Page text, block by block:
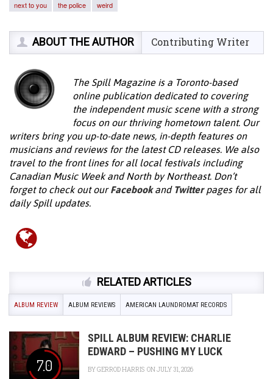
next to you the police weird
ABOUT THE AUTHOR Contributing Writer
The Spill Magazine is a Toronto-based
online publication dedicated to covering
the independent music scene with a strong
focus on our thriving hometown talent. Our
writers bring you up-to-date news, in-depth features on
musicians and reviews for the latest CD releases. We also
travel to the front lines for all local festivals including
Canadian Music Week and North by Northeast. Don’t
forget to check out ourFacebookand Twitterpages for all
daily Spill updates.
RELATED ARTICLES
ALBUM REVIEW ALBUM REVIEWS AMERICAN LAUNDROMAT RECORDS
7.0
SPILL ALBUM REVIEW: CHARLIE
EDWARD – PUSHING MY LUCK
BYGERROD HARRIS ON JULY 31, 2026